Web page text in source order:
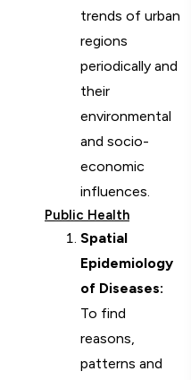
trends of urban
regions
periodically and
their
environmental
and socio-
economic
influences.
Public Health
Spatial
Epidemiology
of Diseases:
To find
reasons,
patterns and